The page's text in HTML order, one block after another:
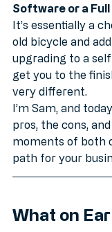
question facing
Software or a
It’s essentially a
old bicycle and
upgrading to a
get you to the
very different.
I’m Sam, and
pros, the cons,
moments of both